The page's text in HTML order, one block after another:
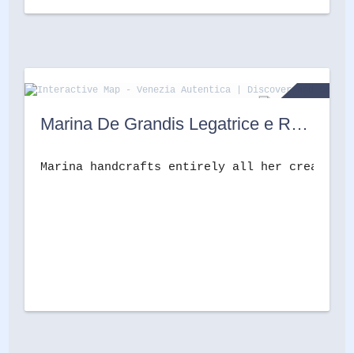
Marina De Grandis Legatrice e Restauratrice
Marina handcrafts entirely all her